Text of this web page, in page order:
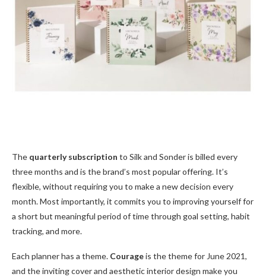
The quarterly subscription to Silk and Sonder is billed every
three months and is the brand’s most popular offering. It’s
flexible, without requiring you to make a new decision every
month. Most importantly, it commits you to improving yourself for
a short but meaningful period of time through goal setting, habit
tracking, and more.
Each planner has a theme. Courageis the theme for June 2021,
and the inviting cover and aesthetic interior design make you